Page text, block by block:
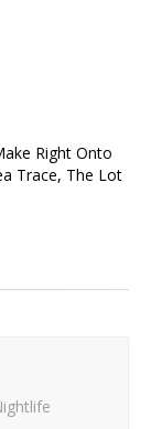
Right Onto
Trace, The Lot